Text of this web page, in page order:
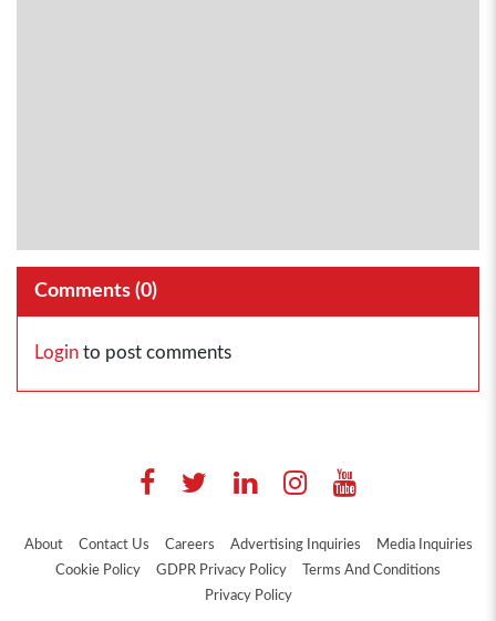
Comments (0)
Login to post comments
About Contact Us Careers Advertising Inquiries
Media Inquiries
Cookie Policy
GDPR Privacy Policy
Terms And Conditions
Privacy Policy